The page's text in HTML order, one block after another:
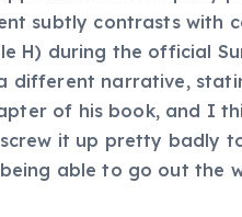
subtly contrasts with
H) during the official
different narrative,
of his book, and I
it up pretty badly
able to go out the